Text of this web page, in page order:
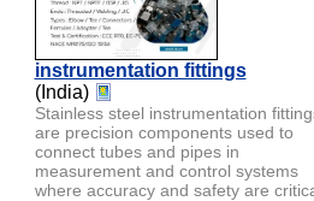
instrumentation fittings
(India)
Stainless steel instrumentation
are precision components used to
connect tubes and pipes in
measurement and control systems
where accuracy and safety are